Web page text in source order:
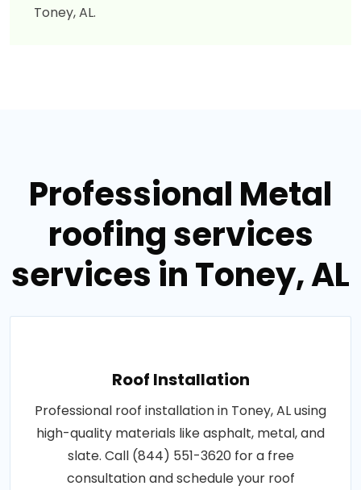
Toney, AL.
Professional Metal
roofing services
services in Toney, AL
Roof Installation
Professional roof installation in Toney, AL using
high-quality materials like asphalt, metal, and
slate. Call (844) 551-3620 for a free
consultation and schedule your roof